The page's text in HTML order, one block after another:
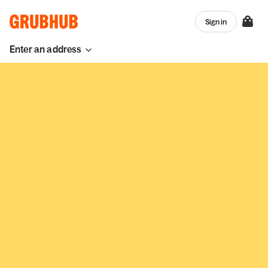
Enter an address
Sign in